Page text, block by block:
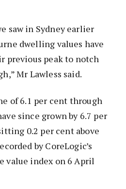
saw in Sydney earlier
dwelling values have
previous peak to notch
Mr Lawless said.
of 6.1 per cent through
since grown by 6.7 per
0.2 per cent above
by CoreLogic’s
value index on 6 April